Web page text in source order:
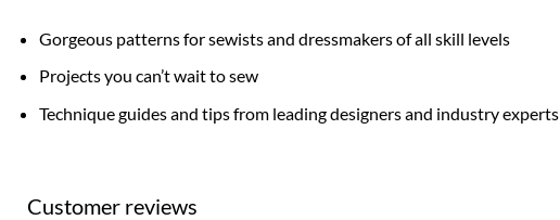
Gorgeous patterns for sewists and dressmakers of all skill levels
Projects you can’t wait to sew
Technique guides and tips from leading designers and industry experts
Customer reviews